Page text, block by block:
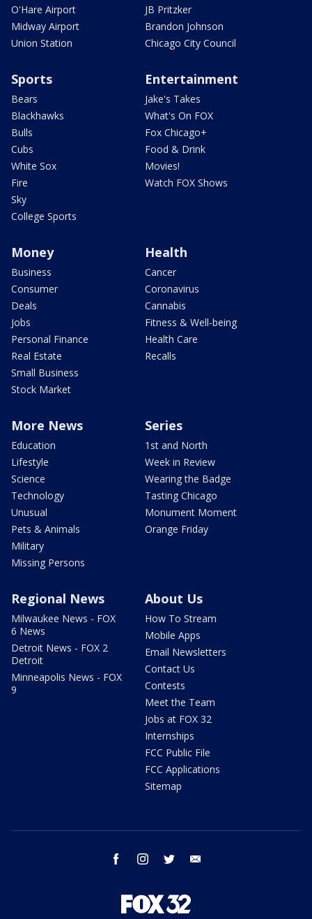
O'Hare Airport
Midway Airport
Union Station
JB Pritzker
Brandon Johnson
Chicago City Council
Sports
Bears
Blackhawks
Bulls
Cubs
White Sox
Fire
Sky
College Sports
Entertainment
Jake's Takes
What's On FOX
Fox Chicago+
Food & Drink
Movies!
Watch FOX Shows
Money
Business
Consumer
Deals
Jobs
Personal Finance
Real Estate
Small Business
Stock Market
Health
Cancer
Coronavirus
Cannabis
Fitness & Well-being
Health Care
Recalls
More News
Education
Lifestyle
Science
Technology
Unusual
Pets & Animals
Military
Missing Persons
Series
1st and North
Week in Review
Wearing the Badge
Tasting Chicago
Monument Moment
Orange Friday
Regional News
Milwaukee News - FOX
6 News
Detroit News - FOX 2
Detroit
Minneapolis News - FOX
9
About Us
How To Stream
Mobile Apps
Email Newsletters
Contact Us
Contests
Meet the Team
Jobs at FOX 32
Internships
FCC Public File
FCC Applications
Sitemap
facebook instagram twitter